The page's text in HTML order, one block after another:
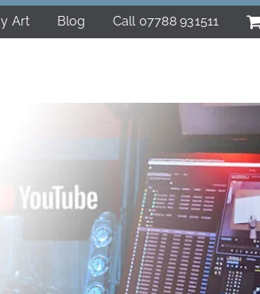
Art Blog Call 07788 931511